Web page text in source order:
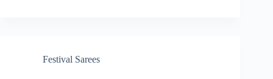
Festival Sarees